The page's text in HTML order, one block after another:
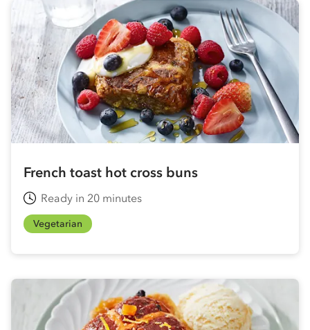
French toast hot cross buns
Ready in 20 minutes
Vegetarian